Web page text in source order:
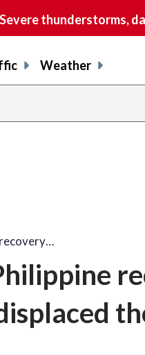
thunderstorms,
Weather